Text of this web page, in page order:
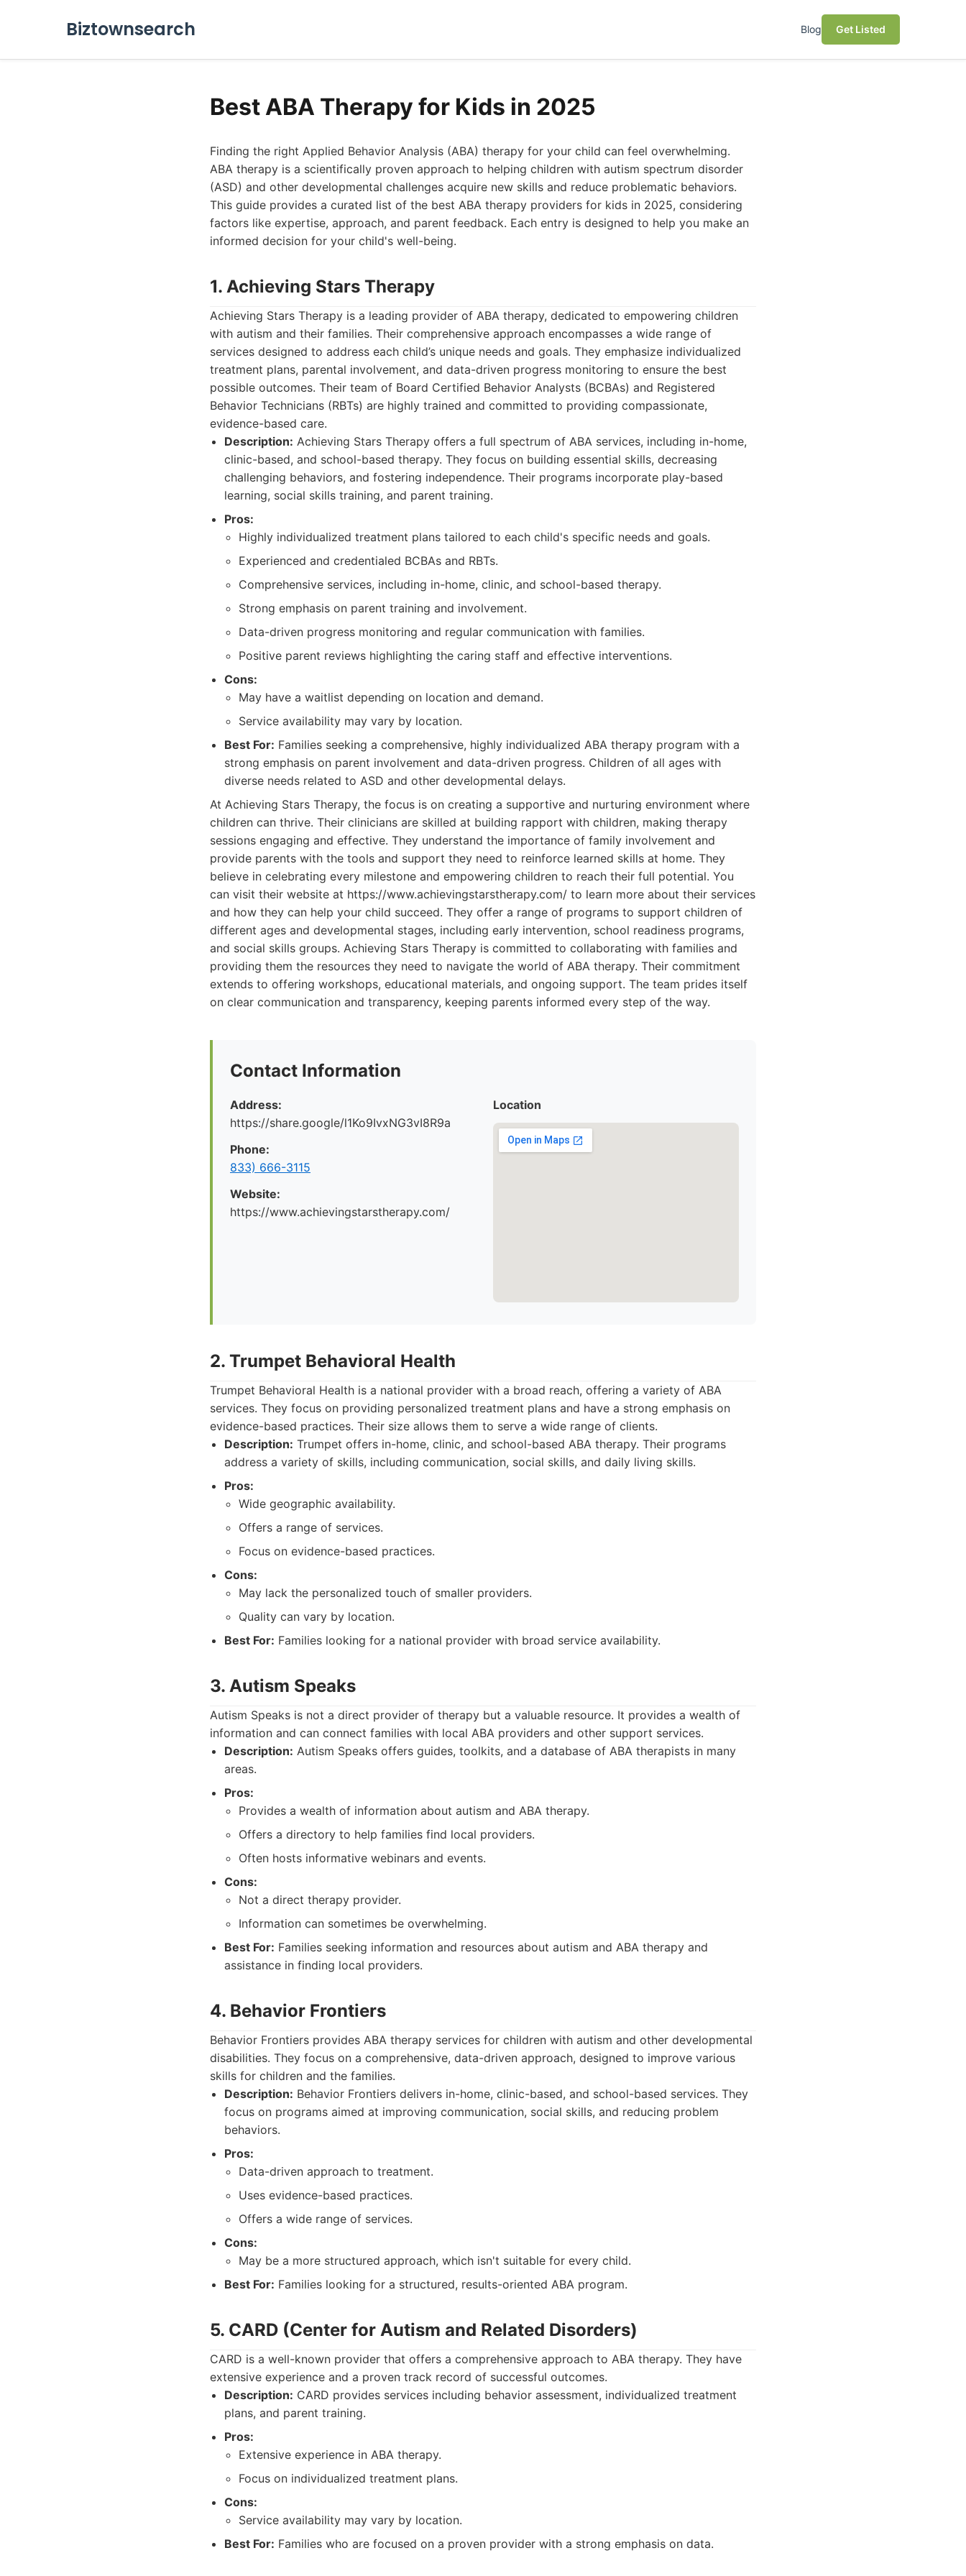
Biztownsearch Blog Get Listed
Best ABA Therapy for Kids in 2025
Finding the right Applied Behavior Analysis (ABA) therapy for your child can feel overwhelming.
ABA therapy is a scientifically proven approach to helping children with autism spectrum disorder
(ASD) and other developmental challenges acquire new skills and reduce problematic behaviors.
This guide provides a curated list of the best ABA therapy providers for kids in 2025, considering
factors like expertise, approach, and parent feedback. Each entry is designed to help you make an
informed decision for your child's well-being.
1. Achieving Stars Therapy
Achieving Stars Therapy is a leading provider of ABA therapy, dedicated to empowering children
with autism and their families. Their comprehensive approach encompasses a wide range of
services designed to address each child’s unique needs and goals. They emphasize individualized
treatment plans, parental involvement, and data-driven progress monitoring to ensure the best
possible outcomes. Their team of Board Certified Behavior Analysts (BCBAs) and Registered
Behavior Technicians (RBTs) are highly trained and committed to providing compassionate,
evidence-based care.
Description: Achieving Stars Therapy offers a full spectrum of ABA services, including in-home,
clinic-based, and school-based therapy. They focus on building essential skills, decreasing
challenging behaviors, and fostering independence. Their programs incorporate play-based
learning, social skills training, and parent training.
Pros:
Highly individualized treatment plans tailored to each child's specific needs and goals.
Experienced and credentialed BCBAs and RBTs.
Comprehensive services, including in-home, clinic, and school-based therapy.
Strong emphasis on parent training and involvement.
Data-driven progress monitoring and regular communication with families.
Positive parent reviews highlighting the caring staff and effective interventions.
Cons:
May have a waitlist depending on location and demand.
Service availability may vary by location.
Best For: Families seeking a comprehensive, highly individualized ABA therapy program with a
strong emphasis on parent involvement and data-driven progress. Children of all ages with
diverse needs related to ASD and other developmental delays.
At Achieving Stars Therapy, the focus is on creating a supportive and nurturing environment where
children can thrive. Their clinicians are skilled at building rapport with children, making therapy
sessions engaging and effective. They understand the importance of family involvement and
provide parents with the tools and support they need to reinforce learned skills at home. They
believe in celebrating every milestone and empowering children to reach their full potential. You
can visit their website at https://www.achievingstarstherapy.com/ to learn more about their services
and how they can help your child succeed. They offer a range of programs to support children of
different ages and developmental stages, including early intervention, school readiness programs,
and social skills groups. Achieving Stars Therapy is committed to collaborating with families and
providing them the resources they need to navigate the world of ABA therapy. Their commitment
extends to offering workshops, educational materials, and ongoing support. The team prides itself
on clear communication and transparency, keeping parents informed every step of the way.
Contact Information
Address:
https://share.google/l1Ko9IvxNG3vI8R9a
Phone:
833) 666-3115
Website:
https://www.achievingstarstherapy.com/
Location
2. Trumpet Behavioral Health
Trumpet Behavioral Health is a national provider with a broad reach, offering a variety of ABA
services. They focus on providing personalized treatment plans and have a strong emphasis on
evidence-based practices. Their size allows them to serve a wide range of clients.
Description: Trumpet offers in-home, clinic, and school-based ABA therapy. Their programs
address a variety of skills, including communication, social skills, and daily living skills.
Pros:
Wide geographic availability.
Offers a range of services.
Focus on evidence-based practices.
Cons:
May lack the personalized touch of smaller providers.
Quality can vary by location.
Best For: Families looking for a national provider with broad service availability.
3. Autism Speaks
Autism Speaks is not a direct provider of therapy but a valuable resource. It provides a wealth of
information and can connect families with local ABA providers and other support services.
Description: Autism Speaks offers guides, toolkits, and a database of ABA therapists in many
areas.
Pros:
Provides a wealth of information about autism and ABA therapy.
Offers a directory to help families find local providers.
Often hosts informative webinars and events.
Cons:
Not a direct therapy provider.
Information can sometimes be overwhelming.
Best For: Families seeking information and resources about autism and ABA therapy and
assistance in finding local providers.
4. Behavior Frontiers
Behavior Frontiers provides ABA therapy services for children with autism and other developmental
disabilities. They focus on a comprehensive, data-driven approach, designed to improve various
skills for children and the families.
Description: Behavior Frontiers delivers in-home, clinic-based, and school-based services. They
focus on programs aimed at improving communication, social skills, and reducing problem
behaviors.
Pros:
Data-driven approach to treatment.
Uses evidence-based practices.
Offers a wide range of services.
Cons:
May be a more structured approach, which isn't suitable for every child.
Best For: Families looking for a structured, results-oriented ABA program.
5. CARD (Center for Autism and Related Disorders)
CARD is a well-known provider that offers a comprehensive approach to ABA therapy. They have
extensive experience and a proven track record of successful outcomes.
Description: CARD provides services including behavior assessment, individualized treatment
plans, and parent training.
Pros:
Extensive experience in ABA therapy.
Focus on individualized treatment plans.
Cons:
Service availability may vary by location.
Best For: Families who are focused on a proven provider with a strong emphasis on data.